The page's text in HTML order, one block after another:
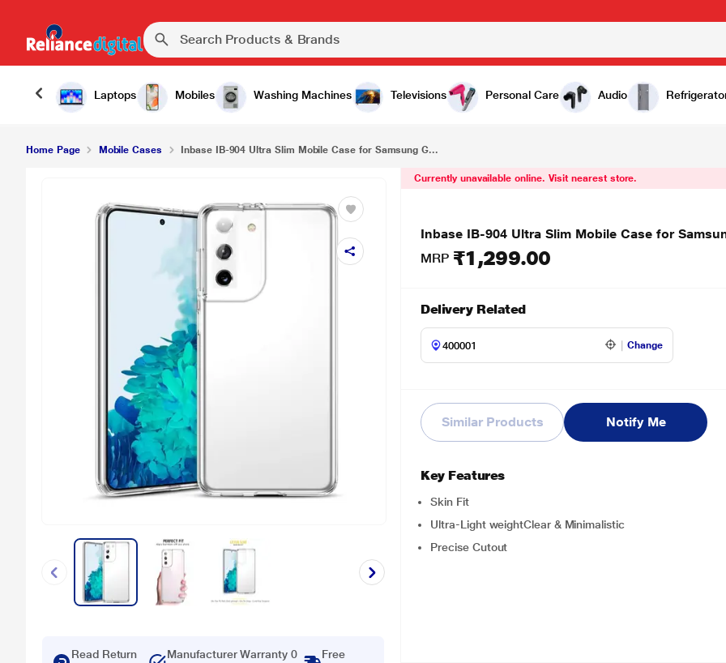
Laptops Mobiles Washing Machines Televisions Personal Care Audio
Inbase IB-904 Ultra Slim Mobile Case for Samsung Galaxy S21, Clear ₹1,299.00
Home Page Mobile Cases Inbase IB-904 Ultra Slim Mobile Case for Samsung G...
Read Return
Manufacturer Warranty 0
Free
Currently unavailable online. Visit nearest store.
Inbase IB-904 Ultra Slim Mobile Case for
MRP ₹1,299.00
Delivery Related
Change
Similar Products Notify Me
Key Features
Skin Fit
Ultra-Light weightClear & Minimalistic
Precise Cutout